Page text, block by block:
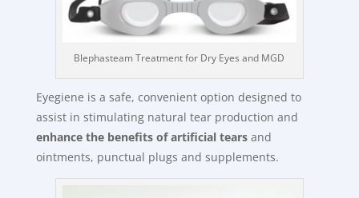
Blephasteam Treatment for Dry Eyes and MGD
Eyegiene is a safe, convenient option designed to
assist in stimulating natural tear production and
enhance the benefits of artificial tearsand
ointments, punctual plugs and supplements.